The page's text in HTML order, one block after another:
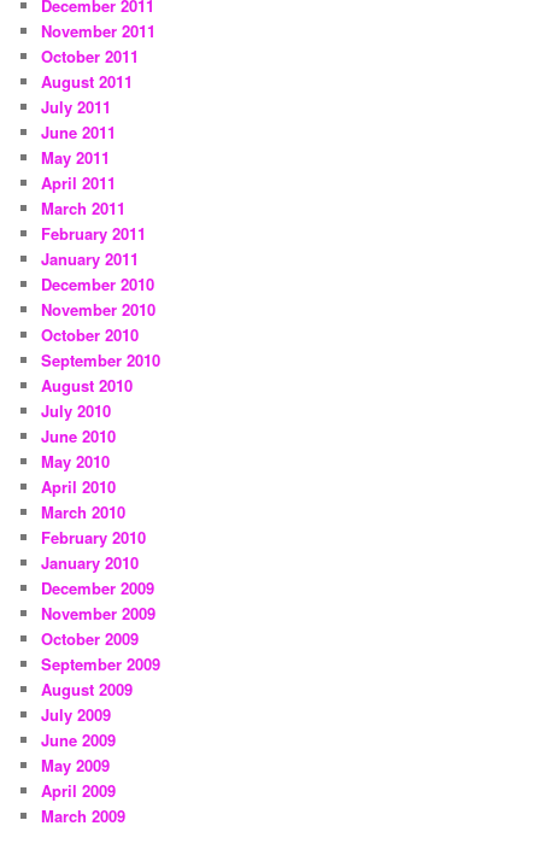
December 2011
November 2011
October 2011
August 2011
July 2011
June 2011
May 2011
April 2011
March 2011
February 2011
January 2011
December 2010
November 2010
October 2010
September 2010
August 2010
July 2010
June 2010
May 2010
April 2010
March 2010
February 2010
January 2010
December 2009
November 2009
October 2009
September 2009
August 2009
July 2009
June 2009
May 2009
April 2009
March 2009